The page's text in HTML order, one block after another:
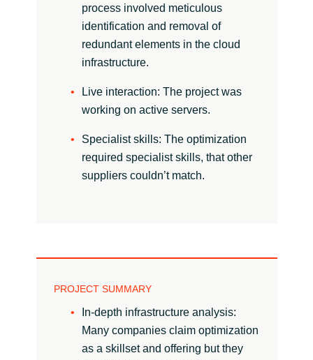
Middle East
Netherlands
Oman
Romania
process involved meticulous
identification and removal of
redundant elements in the cloud
infrastructure.
Live interaction: The project was
working on active servers.
Specialist skills: The optimization
required specialist skills, that other
suppliers couldn’t match.
PROJECT SUMMARY
In-depth infrastructure analysis:
Many companies claim optimization
as a skillset and offering but they